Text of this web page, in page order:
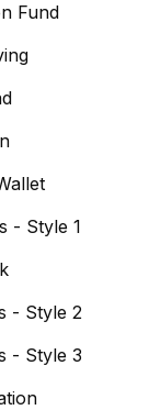
Fund
- Style 1
- Style 2
- Style 3